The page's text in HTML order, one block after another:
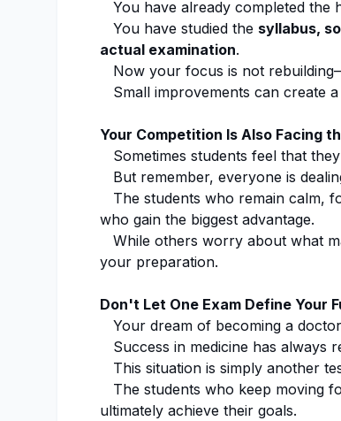
You have already completed the
You have studied the syllabus,
actual examination.
Now your focus is not
Small improvements can create
Your Competition Is Also Facing
Sometimes students feel that
But remember, everyone is
The students who remain calm,
who gain the biggest advantage.
While others worry about what
your preparation.
Don't Let One Exam Define Your
Your dream of becoming a
Success in medicine has always
This situation is simply another
The students who keep moving
ultimately achieve their goals.